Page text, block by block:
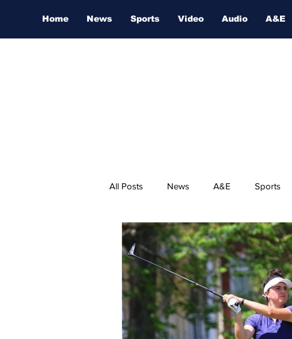
Home News Sports Video Audio A&E
All Posts News A&E Sports
Nashville Film Festival